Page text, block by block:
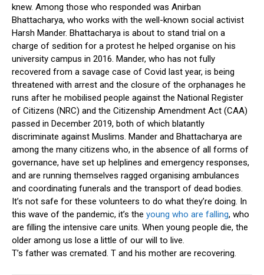
knew. Among those who responded was Anirban
Bhattacharya, who works with the well-known social activist
Harsh Mander. Bhattacharya is about to stand trial on a
charge of sedition for a protest he helped organise on his
university campus in 2016. Mander, who has not fully
recovered from a savage case of Covid last year, is being
threatened with arrest and the closure of the orphanages he
runs after he mobilised people against the National Register
of Citizens (NRC) and the Citizenship Amendment Act (CAA)
passed in December 2019, both of which blatantly
discriminate against Muslims. Mander and Bhattacharya are
among the many citizens who, in the absence of all forms of
governance, have set up helplines and emergency responses,
and are running themselves ragged organising ambulances
and coordinating funerals and the transport of dead bodies.
It’s not safe for these volunteers to do what they’re doing. In
this wave of the pandemic, it’s the young who are falling, who
are filling the intensive care units. When young people die, the
older among us lose a little of our will to live.
T’s father was cremated. T and his mother are recovering.